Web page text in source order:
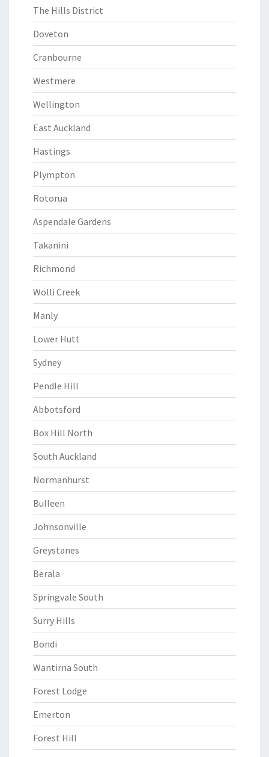
The Hills District
Doveton
Cranbourne
Westmere
Wellington
East Auckland
Hastings
Plympton
Rotorua
Aspendale Gardens
Takanini
Richmond
Wolli Creek
Manly
Lower Hutt
Sydney
Pendle Hill
Abbotsford
Box Hill North
South Auckland
Normanhurst
Bulleen
Johnsonville
Greystanes
Berala
Springvale South
Surry Hills
Bondi
Wantirna South
Forest Lodge
Emerton
Forest Hill